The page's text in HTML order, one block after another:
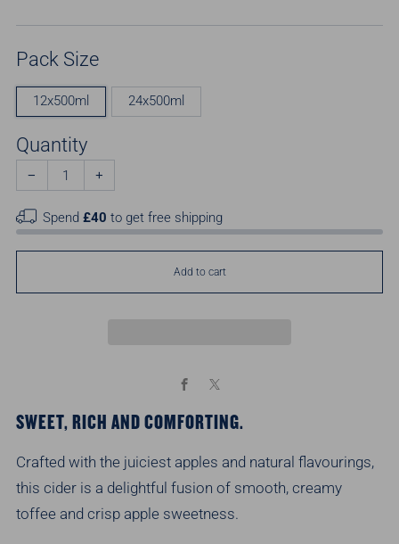
Pack Size
12x500ml 24x500ml
Quantity
− +
Spend£40 to get free shipping
Add to cart
Facebook
SWEET, RICH AND COMFORTING.
Crafted with the juiciest apples and natural flavourings,
this cider is a delightful fusion of smooth, creamy
toffee and crisp apple sweetness.